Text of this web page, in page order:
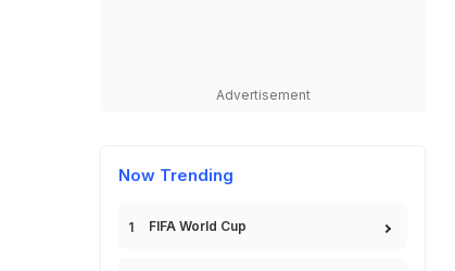
Advertisement
Now Trending
FIFA World Cup